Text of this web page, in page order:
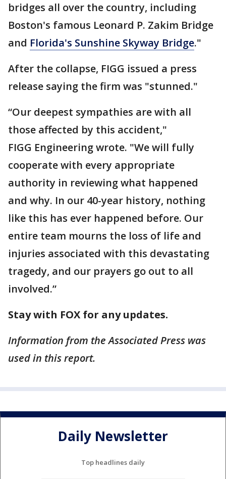
bridges all over the country, including
Boston's famous Leonard P. Zakim Bridge
and Florida's Sunshine Skyway Bridge."
After the collapse, FIGG issued a press
release saying the firm was "stunned."
“Our deepest sympathies are with all
those affected by this accident,"
FIGG Engineering wrote. "We will fully
cooperate with every appropriate
authority in reviewing what happened
and why. In our 40-year history, nothing
like this has ever happened before. Our
entire team mourns the loss of life and
injuries associated with this devastating
tragedy, and our prayers go out to all
involved.”
Stay with FOX for any updates.
Information from the Associated Press was
used in this report.
Daily Newsletter
Top headlines daily